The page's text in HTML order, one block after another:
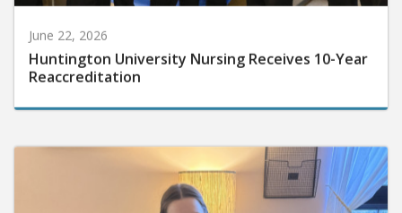
June 22, 2026
Huntington University Nursing Receives 10-Year
Reaccreditation